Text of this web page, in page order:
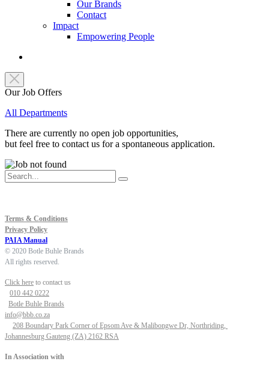
Our Brands
Contact
Impact
Empowering People
Our Job Offers
All Departments
There are currently no open job opportunities,
but feel free to contact us for a spontaneous application.
Terms & Conditions
Privacy Policy
PAIA Manual
© 2020 Botle Buhle Brands
All rights reserved.
Click here to contact us
010 442 0222
Botle Buhle Brands
info@bbb.co.za
208 Boundary Park Corner of Epsom Ave & Malibongwe Dr, Northriding,
Johannesburg Gauteng (ZA) 2162 RSA
In Association with